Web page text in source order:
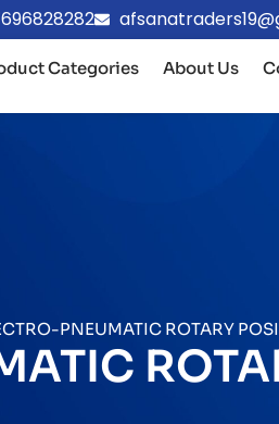
Categories About Us
PNEUMATIC ROTARY